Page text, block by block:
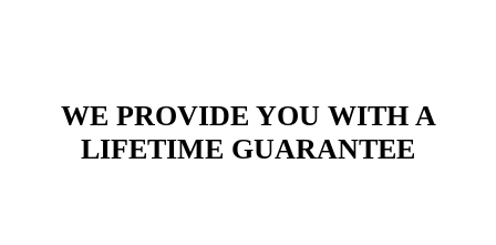
WE PROVIDE YOU WITH A
LIFETIME GUARANTEE